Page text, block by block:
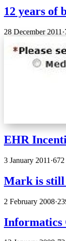
12 years of
28 December 2011 ·
EHR
3 January 2011 ·
Mark is still
2 February 2008·
Informatics